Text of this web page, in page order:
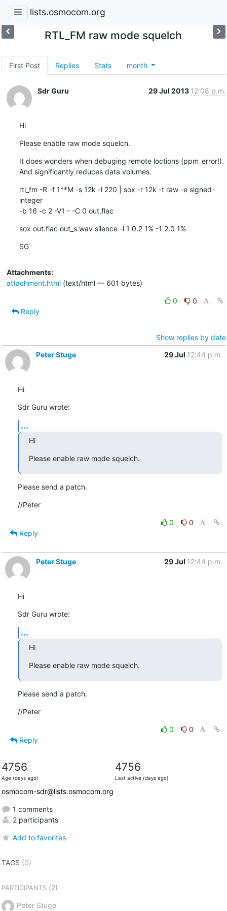
lists.osmocom.org
RTL_FM raw mode squelch
First Post Replies Stats month
Sdr Guru 29 Jul 2013 12:08 p.m.
Hi
Please enable raw mode squelch.
It does wonders when debuging remote loctions (ppm_error!).
And significantly reduces data volumes.
rtl_fm -R -f 1**M -s 12k -l 220 | sox -r 12k -t raw -e signed-
integer
-b 16 -c 2 -V1 - -C 0 out.flac
sox out.flac out_s.wav silence -l 1 0.2 1% -1 2.0 1%
SG
Attachments:
attachment.html(text/html — 601 bytes)
0
0
Reply
Show replies by date
Peter Stuge
29 Jul 12:44 p.m.
Hi
Sdr Guru wrote:
...
Hi
Please enable raw mode squelch.
Please send a patch.
//Peter
0
0
Reply
Peter Stuge 29 Jul 12:44 p.m.
Hi
Sdr Guru wrote:
...
Hi
Please enable raw mode squelch.
Please send a patch.
//Peter
0
0
Reply
4756
Age (days ago)
4756
Last active (days ago)
osmocom-sdr@lists.osmocom.org
1 comments
2 participants
Add to favorites
TAGS (0)
PARTICIPANTS(2)
Peter Stuge